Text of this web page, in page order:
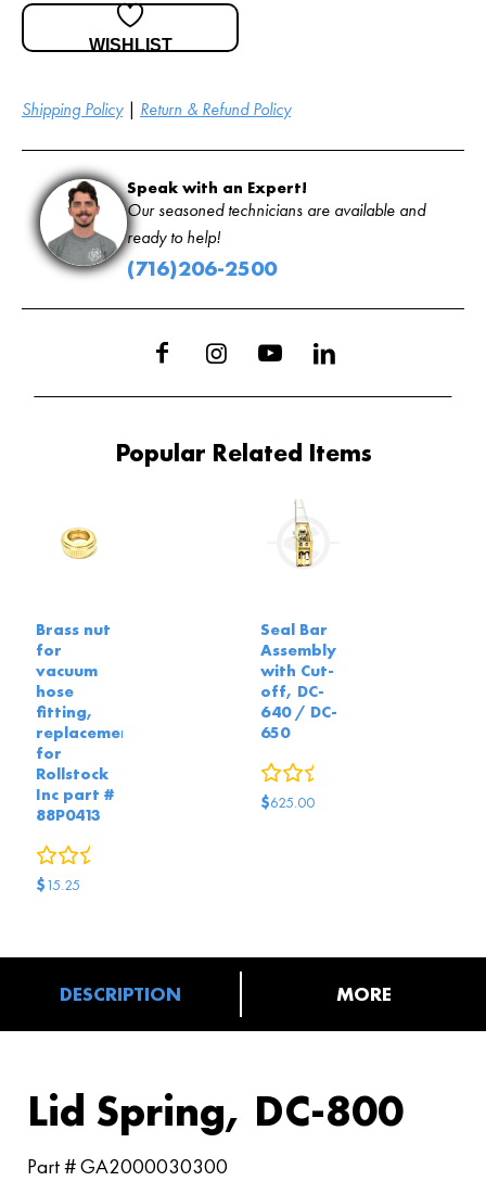
Shipping Policy| Return & Refund Policy
WISHLIST
Speak with an Expert!
Our seasoned technicians are available and
ready to help!
(716)206-2500
Popular Related Items
Brass nut
for
vacuum
hose
fitting,
replacement
for
Rollstock
Inc part #
88P0413
0reviews
$15.25
Seal Bar
Assembly
with Cut-
off, DC-
640 / DC-
650
$625.00
DESCRIPTION MORE
Lid Spring, DC-800
Part # GA2000030300